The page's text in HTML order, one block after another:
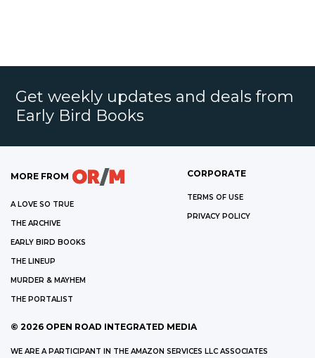
Get weekly updates and deals from
Early Bird Books
MORE FROM
A LOVE SO TRUE
THE ARCHIVE
EARLY BIRD BOOKS
THE LINEUP
MURDER & MAYHEM
THE PORTALIST
CORPORATE
TERMS OF USE
PRIVACY POLICY
© 2026 OPEN ROAD INTEGRATED MEDIA
WE ARE A PARTICIPANT IN THE AMAZON SERVICES LLC ASSOCIATES